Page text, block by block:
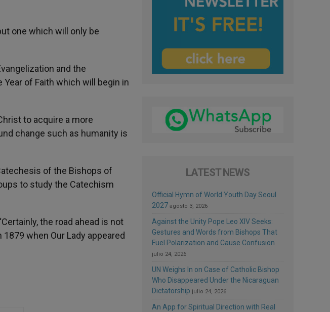
one which will only be
and the
of Faith which will begin in
to acquire a more
change such as humanity is
of the Bishops of
to study the Catechism
the road ahead is not
when Our Lady appeared
LATEST NEWS
Official Hymn of World Youth Day Seoul
2027 agosto 3, 2026
Against the Unity Pope Leo XIV Seeks:
Gestures and Words from Bishops That
Fuel Polarization and Cause Confusion
julio 24, 2026
UN Weighs In on Case of Catholic Bishop
Who Disappeared Under the Nicaraguan
Dictatorship julio 24, 2026
An App for Spiritual Direction with Real